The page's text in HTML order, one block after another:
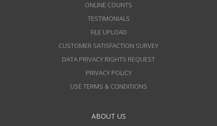
ONLINE COUNTS
TESTIMONIALS
FILE UPLOAD
CUSTOMER SATISFACTION SURVEY
DATA PRIVACY RIGHTS REQUEST
PRIVACY POLICY
USE TERMS & CONDITIONS
ABOUT US